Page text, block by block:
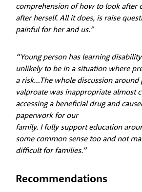
comprehension of how to look after
after herself. All it does, is raise
painful for her and us.”
“Young person has learning
unlikely to be in a situation where
a risk…The whole discussion around
valproate was inappropriate almost
accessing a beneficial drug and
paperwork for our
family. I fully support education
some common sense too and not
difficult for families.”
Recommendations